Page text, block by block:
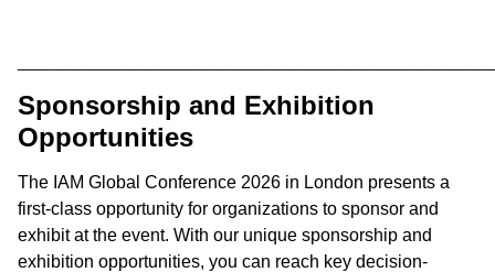
Sponsorship and Exhibition
Opportunities
The IAM Global Conference 2026 in London presents a
first-class opportunity for organizations to sponsor and
exhibit at the event. With our unique sponsorship and
exhibition opportunities, you can reach key decision-